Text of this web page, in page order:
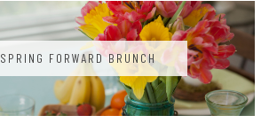
SPRING FORWARD BRUNCH